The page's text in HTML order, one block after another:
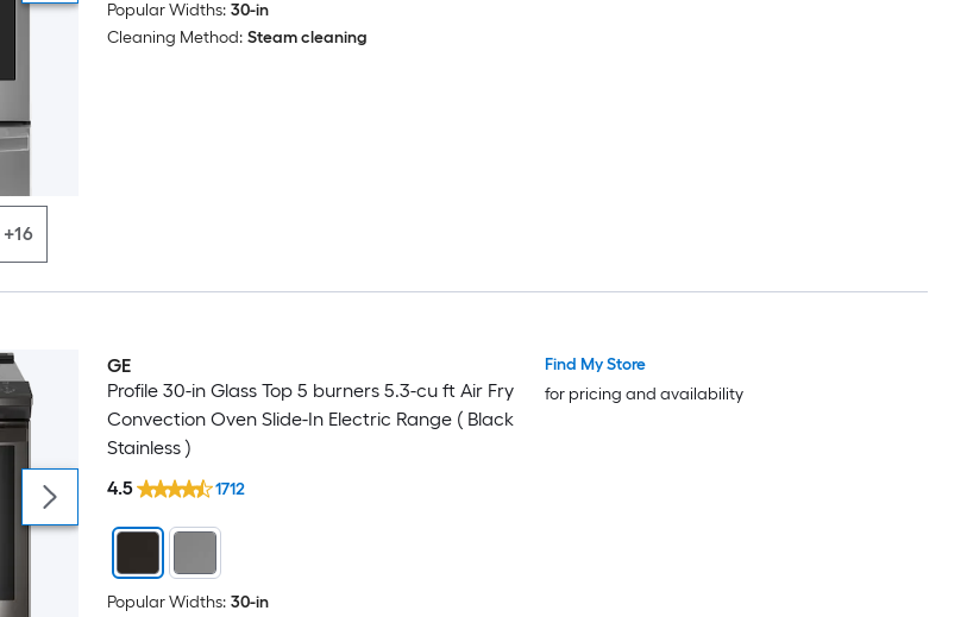
+16
Popular Widths: 30-in
Cleaning Method: Steam cleaning
GE
Profile 30-in Glass Top 5 burners 5.3-cu ft Air Fry
Convection Oven Slide-In Electric Range ( Black
Stainless )
4.5
1712
Popular Widths: 30-in
Find My Store
for pricing and availability